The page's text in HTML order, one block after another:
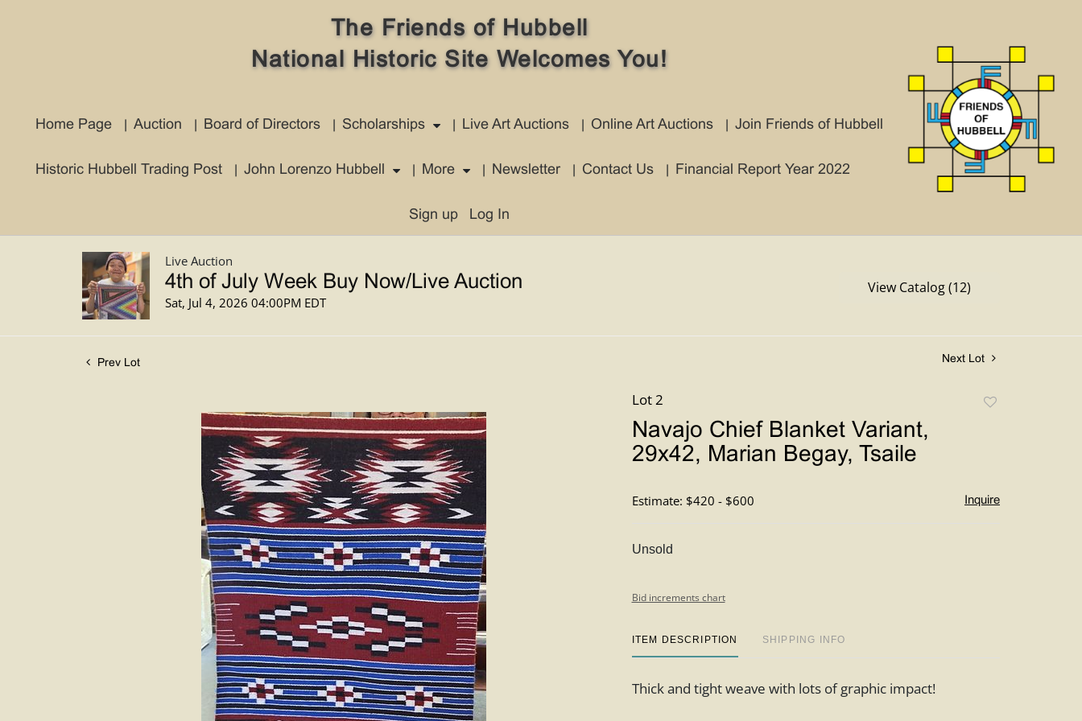
The Friends of Hubbell
National Historic Site Welcomes You!
Home Page Auction Board of Directors Scholarships Live Art Auctions Online Art Auctions Join Friends of Hubbell
Historic Hubbell Trading Post John Lorenzo Hubbell More Newsletter Contact Us Financial Report Year 2022
Sign up Log In
Live Auction
4th of July Week Buy Now/Live Auction
Sat, Jul 4, 2026 04:00PM EDT
View Catalog (12)
Prev Lot Next Lot
Lot 2
Navajo Chief Blanket Variant,
29x42, Marian Begay, Tsaile
Estimate: $420 - $600 Inquire
Unsold
Bid increments chart
ITEM DESCRIPTION SHIPPING INFO
Thick and tight weave with lots of graphic impact!